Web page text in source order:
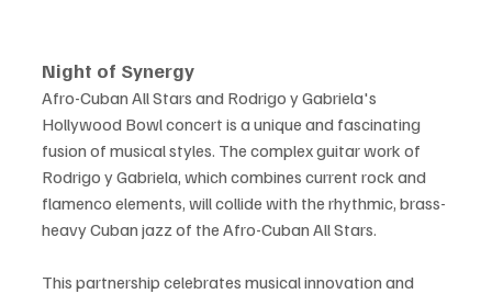
Night of Synergy
Afro-Cuban All Stars and Rodrigo y Gabriela's
Hollywood Bowl concert is a unique and fascinating
fusion of musical styles. The complex guitar work of
Rodrigo y Gabriela, which combines current rock and
flamenco elements, will collide with the rhythmic, brass-
heavy Cuban jazz of the Afro-Cuban All Stars.
This partnership celebrates musical innovation and